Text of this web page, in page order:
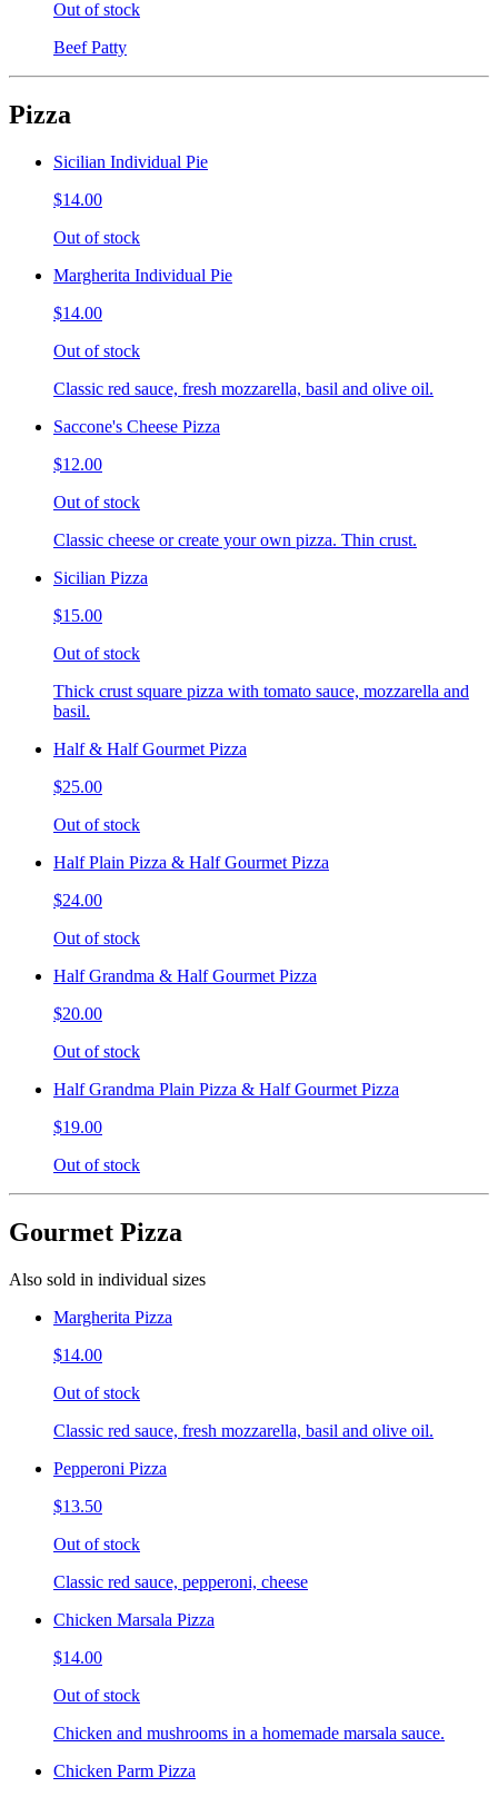
Out of stock
Beef Patty
Pizza
Sicilian Individual Pie
$14.00
Out of stock
Margherita Individual Pie
$14.00
Out of stock
Classic red sauce, fresh mozzarella, basil and olive oil.
Saccone's Cheese Pizza
$12.00
Out of stock
Classic cheese or create your own pizza. Thin crust.
Sicilian Pizza
$15.00
Out of stock
Thick crust square pizza with tomato sauce, mozzarella and
basil.
Half & Half Gourmet Pizza
$25.00
Out of stock
Half Plain Pizza & Half Gourmet Pizza
$24.00
Out of stock
Half Grandma & Half Gourmet Pizza
$20.00
Out of stock
Half Grandma Plain Pizza & Half Gourmet Pizza
$19.00
Out of stock
Gourmet Pizza
Also sold in individual sizes
Margherita Pizza
$14.00
Out of stock
Classic red sauce, fresh mozzarella, basil and olive oil.
Pepperoni Pizza
$13.50
Out of stock
Classic red sauce, pepperoni, cheese
Chicken Marsala Pizza
$14.00
Out of stock
Chicken and mushrooms in a homemade marsala sauce.
Chicken Parm Pizza